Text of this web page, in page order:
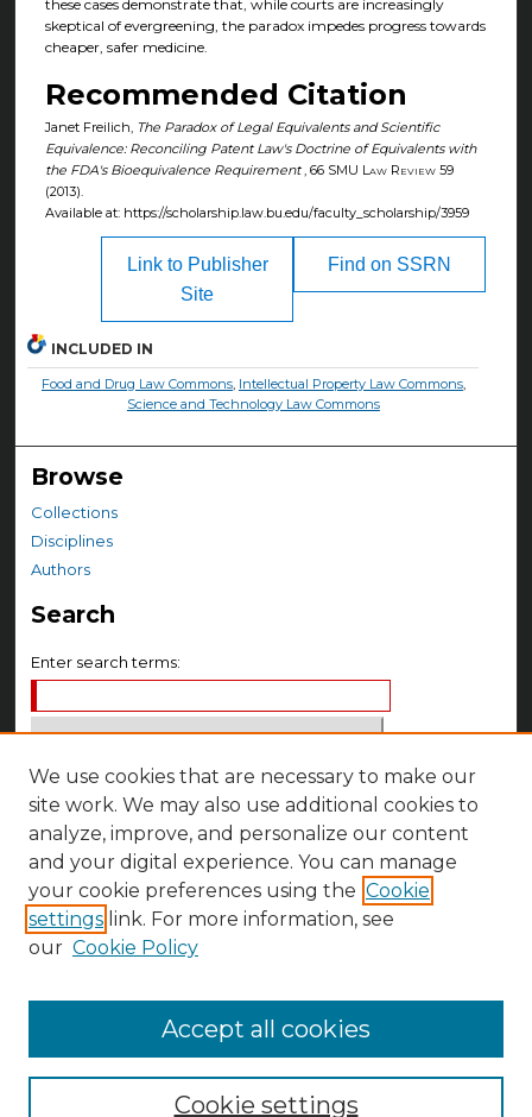
these cases demonstrate that, while courts are increasingly
skeptical of evergreening, the paradox impedes progress towards
cheaper, safer medicine.
Recommended Citation
Janet Freilich, The Paradox of Legal Equivalents and Scientific
Equivalence: Reconciling Patent Law's Doctrine of Equivalents with
the FDA's Bioequivalence Requirement, 66 SMU Law Review 59
(2013).
Available at: https://scholarship.law.bu.edu/faculty_scholarship/3959
Find on SSRN
Link to Publisher
Site
INCLUDED IN
Food and Drug Law Commons, Intellectual Property Law Commons,
Science and Technology Law Commons
Browse
Collections
Disciplines
Authors
Search
Enter search terms:
Select context to search:
Advanced Search
Notify me via email orRSS
Author Corner
We use cookies that are necessary to make our
site work. We may also use additional cookies to
analyze, improve, and personalize our content
and your digital experience. You can manage
your cookie preferences using the Cookie
settings link. For more information, see
our Cookie Policy
Cookie settings
Accept all cookies